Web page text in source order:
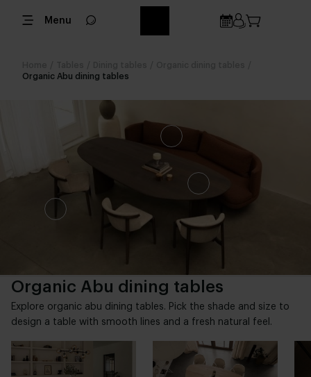
Menu
Organic Abu dining tables
Organic Abu dining tables
Explore organic abu dining tables. Pick the shade and size to
design a table with smooth lines and a fresh natural feel.